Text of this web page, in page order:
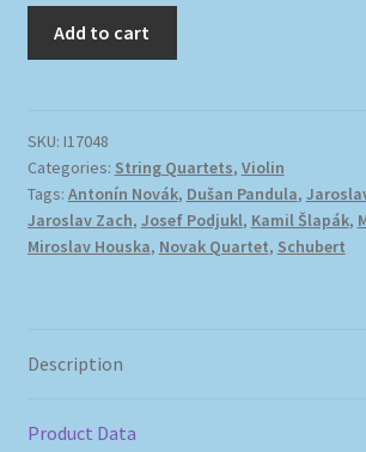
Add to cart
SKU: I17048
Categories: String Quartets, Violin
Tags: Antonín Novák, Dušan Pandula,
Jaroslav Zach, Josef Podjukl, Kamil Šlapák,
Miroslav Houska, Novak Quartet, Schubert
Description
Product Data